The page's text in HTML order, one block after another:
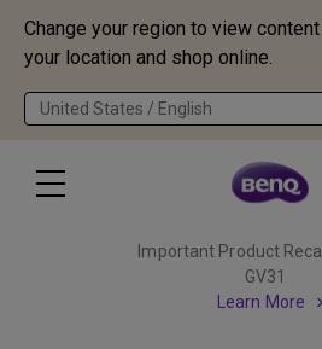
Change your region to view
your location and shop online.
United States / English
Important Product
GV31
Learn More